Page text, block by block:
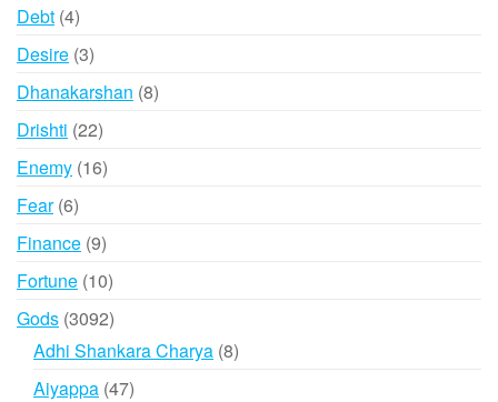
Debt 44
products
Desire 33
products
Dhanakarshan 88
Drishti 2222
products
Enemy 1616
Fear 66
products
Finance 99
products
Fortune 1010
products
Gods 30923092
products
Adhi Shankara Charya 88
Aiyappa 4747